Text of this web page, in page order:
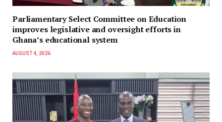
Parliamentary Select Committee on Education
improves legislative and oversight efforts in
Ghana’s educational system
AUGUST 4, 2026